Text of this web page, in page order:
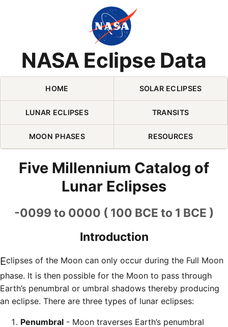
NASA Eclipse Data
Skip Navigation (press 2)
HOME SOLAR ECLIPSES
LUNAR ECLIPSES TRANSITS
MOON PHASES RESOURCES
Five Millennium Catalog of
Lunar Eclipses
-0099 to 0000 ( 100 BCE to 1 BCE )
Introduction
Eclipses of the Moon can only occur during the Full Moon
phase. It is then possible for the Moon to pass through
Earth’s penumbral or umbral shadows thereby producing
an eclipse. There are three types of lunar eclipses:
Penumbral - Moon traverses Earth’s penumbral